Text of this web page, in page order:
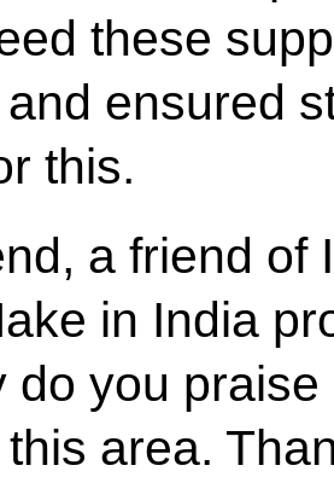
these
ensured
this.
a friend of
in India
do you
area.